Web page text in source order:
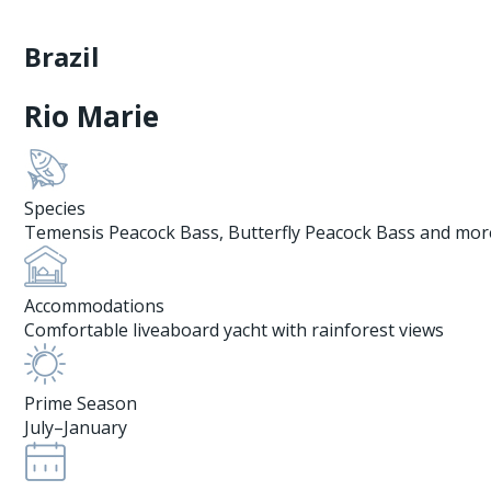
Brazil
Rio Marie
Species
Temensis Peacock Bass, Butterfly Peacock Bass and
Accommodations
Comfortable liveaboard yacht with rainforest views
Prime Season
July–January